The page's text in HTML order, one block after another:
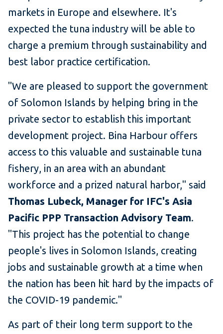
markets in Europe and elsewhere. It's
expected the tuna industry will be able to
charge a premium through sustainability and
best labor practice certification.
"We are pleased to support the government
of Solomon Islands by helping bring in the
private sector to establish this important
development project. Bina Harbour offers
access to this valuable and sustainable tuna
fishery, in an area with an abundant
workforce and a prized natural harbor," said
Thomas Lubeck, Manager for IFC's Asia
Pacific PPP Transaction Advisory Team.
"This project has the potential to change
people's lives in Solomon Islands, creating
jobs and sustainable growth at a time when
the nation has been hit hard by the impacts of
the COVID-19 pandemic."
As part of their long term support to the